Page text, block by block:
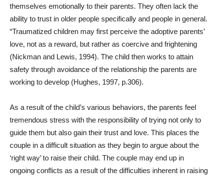
themselves emotionally to their parents. They often lack the
ability to trust in older people specifically and people in general.
“Traumatized children may first perceive the adoptive parents’
love, not as a reward, but rather as coercive and frightening
(Nickman and Lewis, 1994). The child then works to attain
safety through avoidance of the relationship the parents are
working to develop (Hughes, 1997, p.306).
As a result of the child’s various behaviors, the parents feel
tremendous stress with the responsibility of trying not only to
guide them but also gain their trust and love. This places the
couple in a difficult situation as they begin to argue about the
‘right way’ to raise their child. The couple may end up in
ongoing conflicts as a result of the difficulties inherent in raising